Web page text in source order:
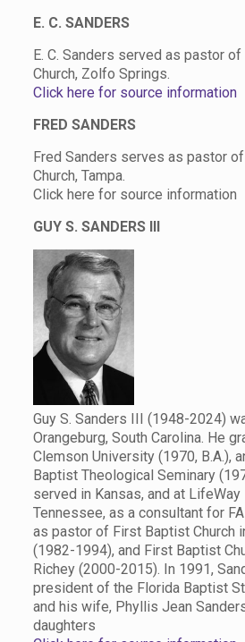
E. C. SANDERS
E. C. Sanders served as pastor
Church, Zolfo Springs.
Click here for source information
FRED SANDERS
Fred Sanders serves as pastor
Church, Tampa.
Click here for source information
GUY S. SANDERS III
Guy S. Sanders III (1948-2024)
Orangeburg, South Carolina. He
Clemson University (1970, B.A.),
Baptist Theological Seminary
served in Kansas, and at LifeWay
Tennessee, as a consultant for
as pastor of First Baptist Church
(1982-1994), and First Baptist
Richey (2000-2015). In 1991,
president of the Florida Baptist
and his wife, Phyllis Jean
daughters